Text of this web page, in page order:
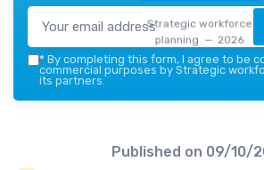
Strategic workforce
planning — 2026
* By completing this form, I agree to be
commercial purposes by Strategic
its partners.
Published on 09/10/